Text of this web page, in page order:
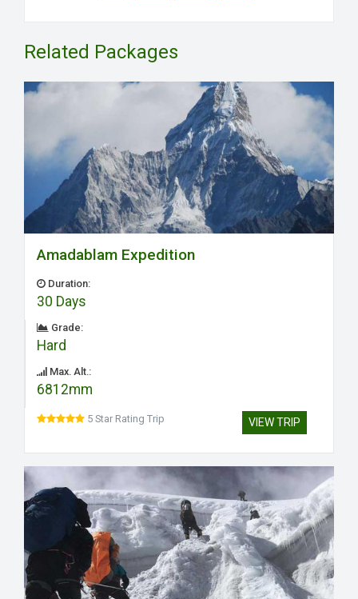
Related Packages
Amadablam Expedition
Duration:
30 Days
Grade:
Hard
Max. Alt.:
6812mm
5 Star Rating Trip VIEW TRIP